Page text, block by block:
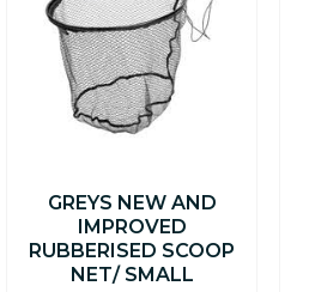
GREYS NEW AND
IMPROVED
RUBBERISED SCOOP
NET/ SMALL